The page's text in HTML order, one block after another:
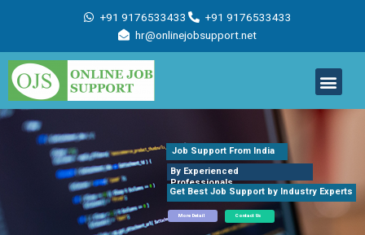
+91 9176533433
+91 9176533433
hr@onlinejobsupport.net
Job Support From India
By Experienced
Professionals
Get Best Job Support by Industry Experts
More Detail Contact Us